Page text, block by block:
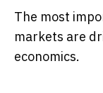
The most
markets are
economics.